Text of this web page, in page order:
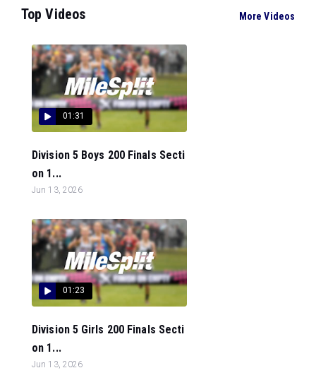
Top Videos More Videos
01:31
Division 5 Boys 200 Finals Secti
on 1...
Jun 13, 2026
01:23
Division 5 Girls 200 Finals Secti
on 1...
Jun 13, 2026